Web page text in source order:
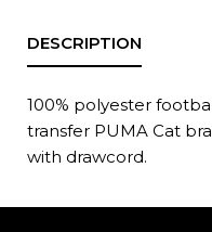
100% polyester
transfer PUMA Cat
with drawcord.